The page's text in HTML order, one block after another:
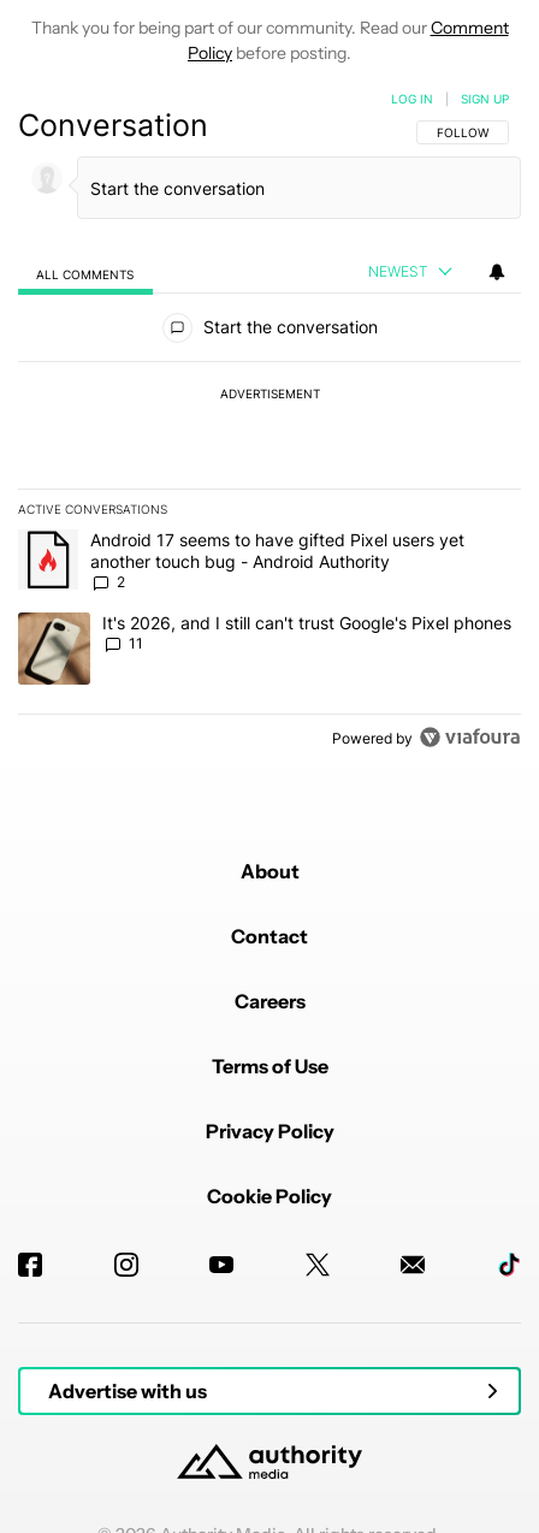
Thank you for being part of our community. Read ourComment
Policy before posting.
Conversation FOLLOW THIS
FOLLOW
LOG IN SIGN UP
ALL COMMENTS NEWEST
Start the conversation
ADVERTISEMENT
ACTIVE CONVERSATIONS
The following is a list of the most commented articles in the last 7
A trending article titled "Android 17 seems to have gifted Pixel
Android 17 seems to have gifted Pixel users yet
another touch bug - Android Authority
2
A trending article titled "It's 2026, and I still can't trust Google's
It's 2026, and I still can't trust Google's Pixel phones
11
Powered by
About
Contact
Careers
Terms of Use
Privacy Policy
Cookie Policy
Advertise with us